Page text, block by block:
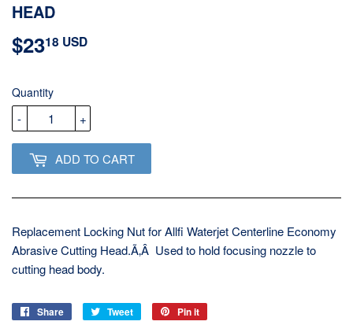
HEAD
$2318 USD
Quantity
+
-
ADD TO CART
Replacement Locking Nut for Allfi Waterjet Centerline Economy
Abrasive Cutting Head.Ã‚Â Used to hold focusing nozzle to
cutting head body.
Share
Share
Tweet
Tweet
Pin it